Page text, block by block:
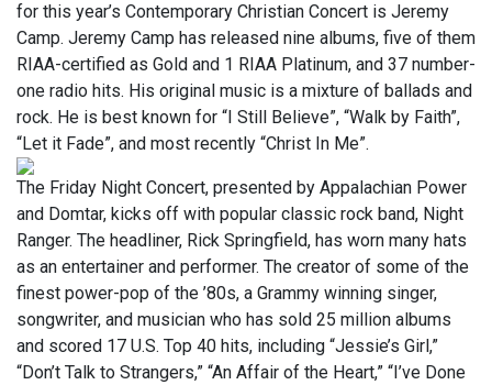
for this year’s Contemporary Christian Concert is Jeremy
Camp. Jeremy Camp has released nine albums, five of them
RIAA-certified as Gold and 1 RIAA Platinum, and 37 number-
one radio hits. His original music is a mixture of ballads and
rock. He is best known for “I Still Believe”, “Walk by Faith”,
“Let it Fade”, and most recently “Christ In Me”.
The Friday Night Concert, presented by Appalachian Power
and Domtar, kicks off with popular classic rock band, Night
Ranger. The headliner, Rick Springfield, has worn many hats
as an entertainer and performer. The creator of some of the
finest power-pop of the ’80s, a Grammy winning singer,
songwriter, and musician who has sold 25 million albums
and scored 17 U.S. Top 40 hits, including “Jessie’s Girl,”
“Don’t Talk to Strangers,” “An Affair of the Heart,” “I’ve Done